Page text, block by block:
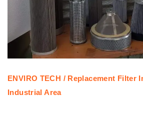
ENVIRO TECH /Replacement Filter
Industrial Area